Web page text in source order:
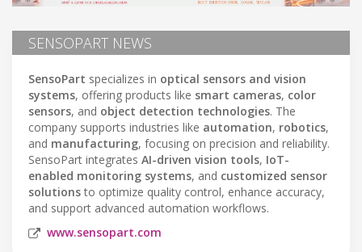
SENSOPART NEWS
SensoPart specializes in optical sensors and vision
systems, offering products like smart cameras, color
sensors, and object detection technologies. The
company supports industries like automation, robotics,
and manufacturing, focusing on precision and reliability.
SensoPart integrates AI-driven vision tools, IoT-
enabled monitoring systems, and customized sensor
solutionsto optimize quality control, enhance accuracy,
and support advanced automation workflows.
www.sensopart.com